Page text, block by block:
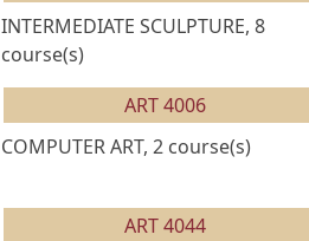
INTERMEDIATE SCULPTURE, 8
course(s)
ART 4006
COMPUTER ART, 2 course(s)
ART 4044